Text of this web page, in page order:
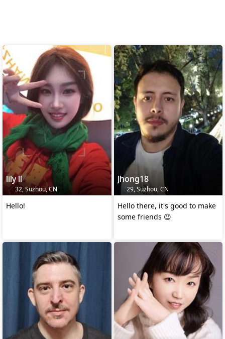
lily ll
32, Suzhou, CN
Hello!
Jhong18
29, Suzhou, CN
Hello there, it's good to make
some friends 😉